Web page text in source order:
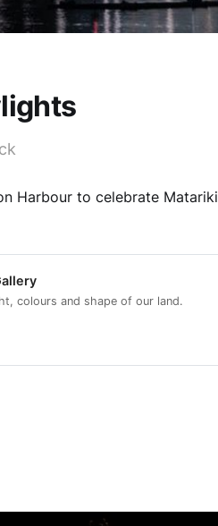
Harbour to celebrate Matariki
colours and shape of our land.